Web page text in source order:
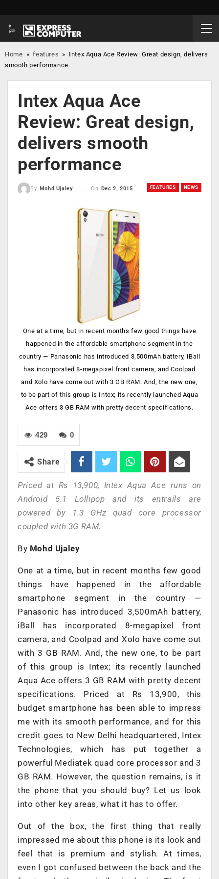
Home »features » Intex Aqua Ace Review: Great design, delivers
smooth performance
Intex Aqua Ace
Review: Great design,
delivers smooth
performance
FEATURES NEWS
By Mohd Ujaley On Dec 2, 2015
One at a time, but in recent months few good things have
happened in the affordable smartphone segment in the
country — Panasonic has introduced 3,500mAh battery, iBall
has incorporated 8-megapixel front camera, and Coolpad
and Xolo have come out with 3 GB RAM. And, the new one,
to be part of this group is Intex; its recently launched Aqua
Ace offers 3 GB RAM with pretty decent specifications.
0
429
Share
Priced at Rs 13,900, Intex Aqua Ace runs on
Android 5.1 Lollipop and its entrails are
powered by 1.3 GHz quad core processor
coupled with 3G RAM.
By Mohd Ujaley
One at a time, but in recent months few good
things have happened in the affordable
smartphone segment in the country —
Panasonic has introduced 3,500mAh battery,
iBall has incorporated 8-megapixel front
camera, and Coolpad and Xolo have come out
with 3 GB RAM. And, the new one, to be part
of this group is Intex; its recently launched
Aqua Ace offers 3 GB RAM with pretty decent
specifications. Priced at Rs 13,900, this
budget smartphone has been able to impress
me with its smooth performance, and for this
credit goes to New Delhi headquartered, Intex
Technologies, which has put together a
powerful Mediatek quad core processor and 3
GB RAM. However, the question remains, is it
the phone that you should buy? Let us look
into other key areas, what it has to offer.
Out of the box, the first thing that really
impressed me about this phone is its look and
feel that is premium and stylish. At times,
even I got confused between the back and the